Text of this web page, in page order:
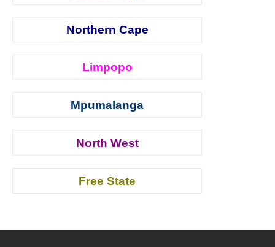
Northern Cape
Limpopo
Mpumalanga
North West
Free State